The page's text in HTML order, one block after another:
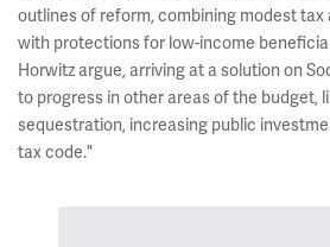
outlines of reform, combining modest
with protections for low-income
Horwitz argue, arriving at a solution on
to progress in other areas of the budget,
sequestration, increasing public
tax code."